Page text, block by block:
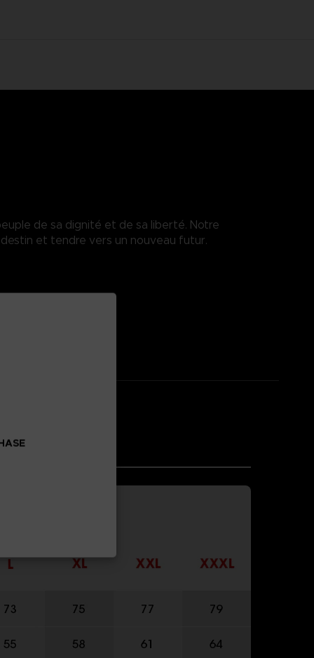
de sa dignité et de sa liberté. Notre
et tendre vers un nouveau futur.